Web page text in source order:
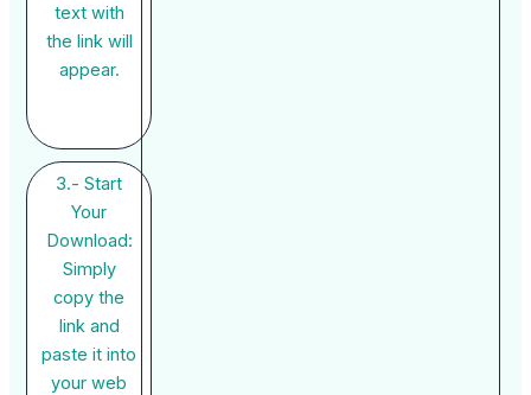
text with
the link will
appear.
3.- Start
Your
Download:
Simply
copy the
link and
paste it into
your web